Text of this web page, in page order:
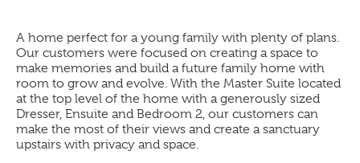
A home perfect for a young family with plenty of plans.
Our customers were focused on creating a space to
make memories and build a future family home with
room to grow and evolve. With the Master Suite located
at the top level of the home with a generously sized
Dresser, Ensuite and Bedroom 2, our customers can
make the most of their views and create a sanctuary
upstairs with privacy and space.